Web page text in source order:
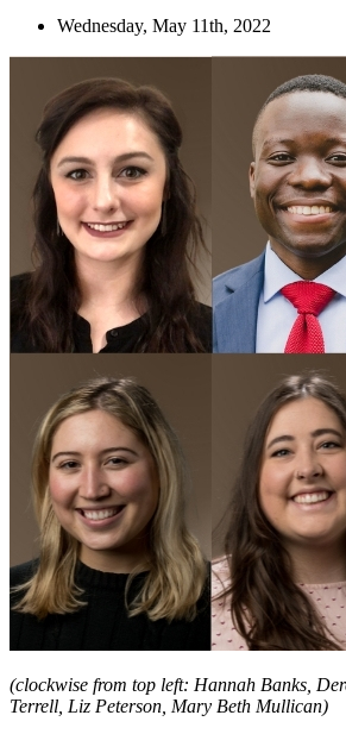
Wednesday, May 11th, 2022
(clockwise from top left: Hannah Banks,
Terrell, Liz Peterson, Mary Beth Mullican)